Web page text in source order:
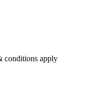
conditions apply